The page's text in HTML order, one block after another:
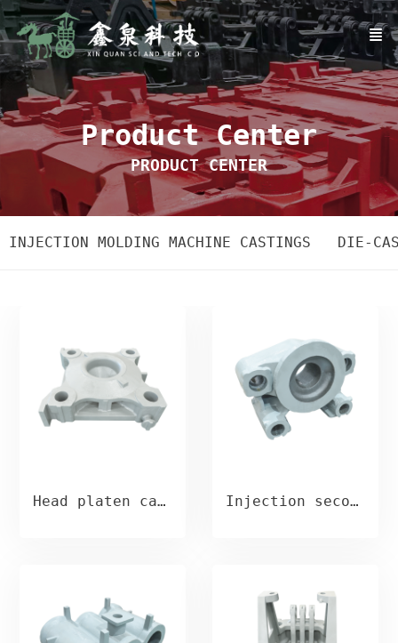
Product Center
PRODUCT CENTER
INJECTION MOLDING MACHINE CASTINGS DIE-
Head platen casting Injection second plate casting